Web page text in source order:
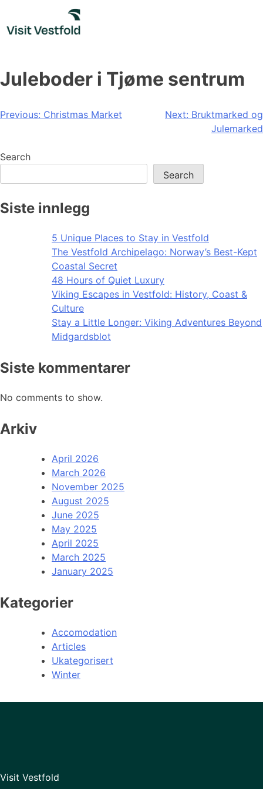
content
Juleboder i Tjøme sentrum
Post
Previous: Christmas Market Next: Bruktmarked og
Julemarked
Search
Search
Siste innlegg
5 Unique Places to Stay in Vestfold
The Vestfold Archipelago: Norway’s Best-Kept
Coastal Secret
48 Hours of Quiet Luxury
Viking Escapes in Vestfold: History, Coast &
Culture
Stay a Little Longer: Viking Adventures Beyond
Midgardsblot
Siste kommentarer
No comments to show.
Arkiv
April 2026
March 2026
November 2025
August 2025
June 2025
May 2025
April 2025
March 2025
January 2025
Kategorier
Accomodation
Articles
Ukategorisert
Winter
Visit Vestfold